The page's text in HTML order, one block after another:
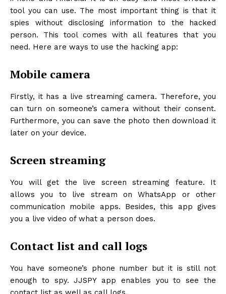
tool you can use. The most important thing is that it
spies without disclosing information to the hacked
person. This tool comes with all features that you
need. Here are ways to use the hacking app:
Mobile camera
Firstly, it has a live streaming camera. Therefore, you
can turn on someone’s camera without their consent.
Furthermore, you can save the photo then download it
later on your device.
Screen streaming
You will get the live screen streaming feature. It
allows you to live stream on WhatsApp or other
communication mobile apps. Besides, this app gives
you a live video of what a person does.
Contact list and call logs
You have someone’s phone number but it is still not
enough to spy. JJSPY app enables you to see the